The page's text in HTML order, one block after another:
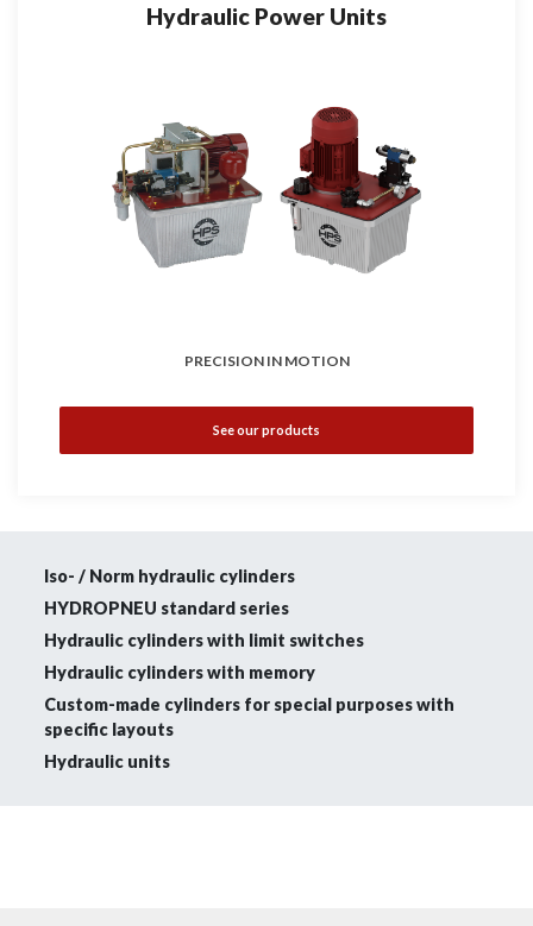
Hydraulic Power Units
PRECISION IN MOTION
See our products
Iso- / Norm hydraulic cylinders
HYDROPNEU standard series
Hydraulic cylinders with limit switches
Hydraulic cylinders with memory
Custom-made cylinders for special purposes with
specific layouts
Hydraulic units